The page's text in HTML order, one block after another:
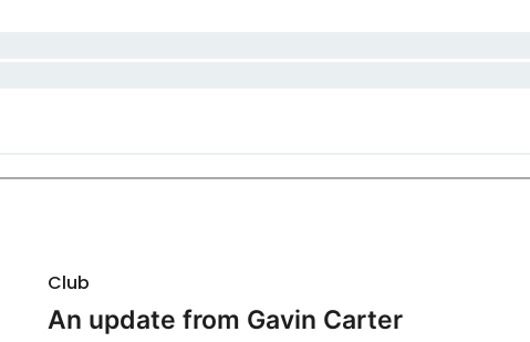
Club
An update from Gavin Carter